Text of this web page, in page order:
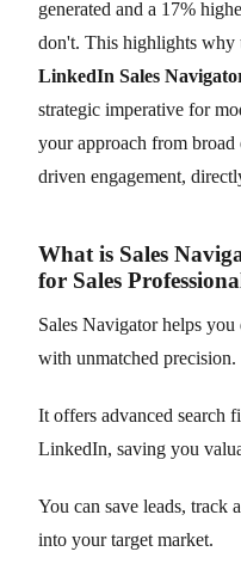
generated and a 17%
don't. This highlights why
LinkedIn Sales
strategic imperative for
your approach from broad
driven engagement,
What is Sales
for Sales
Sales Navigator helps
with unmatched precision.
It offers advanced search
LinkedIn, saving you
You can save leads, track
into your target market.